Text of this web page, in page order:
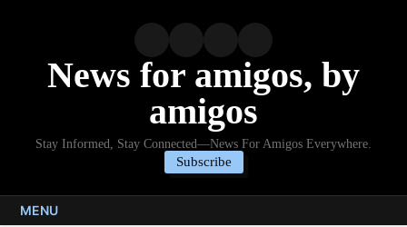
News for amigos, by
amigos
Stay Informed, Stay Connected—News For Amigos Everywhere.
Subscribe
MENU